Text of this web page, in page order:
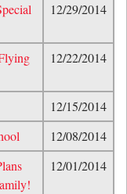
12/29/2014
12/22/2014
12/15/2014
12/08/2014
12/01/2014